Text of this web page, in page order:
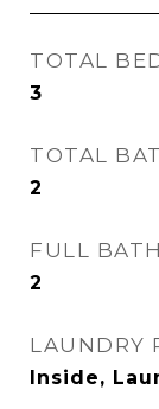
TOTAL
3
TOTAL
2
FULL
2
LAUNDRY
Inside,